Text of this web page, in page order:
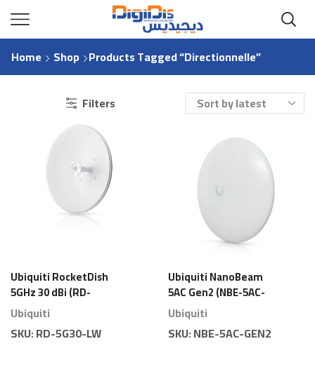
Home Shop Products Tagged “directionnelle”
Filters
Ubiquiti RocketDish
5GHz 30 dBi (RD-
5G30-LW) – Antenne
Parabolique Légère
Ubiquiti
SKU:RD-5G30-LW
Ubiquiti NanoBeam
5AC Gen2 (NBE-5AC-
Gen2) – Antenne
Directionnelle 5 GHz
19 dBi
Ubiquiti
SKU:NBE-5AC-GEN2